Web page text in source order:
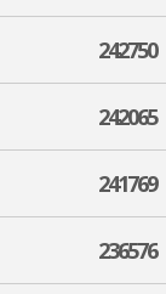
242750
242065
241769
236576